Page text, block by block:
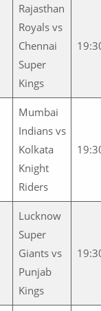
Rajasthan
Royals vs
Chennai
Super
Kings
Mumbai
Indians vs
Kolkata
Knight
Riders
Lucknow
Super
Giants vs
Punjab
Kings